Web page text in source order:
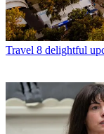
Travel 8 delightful